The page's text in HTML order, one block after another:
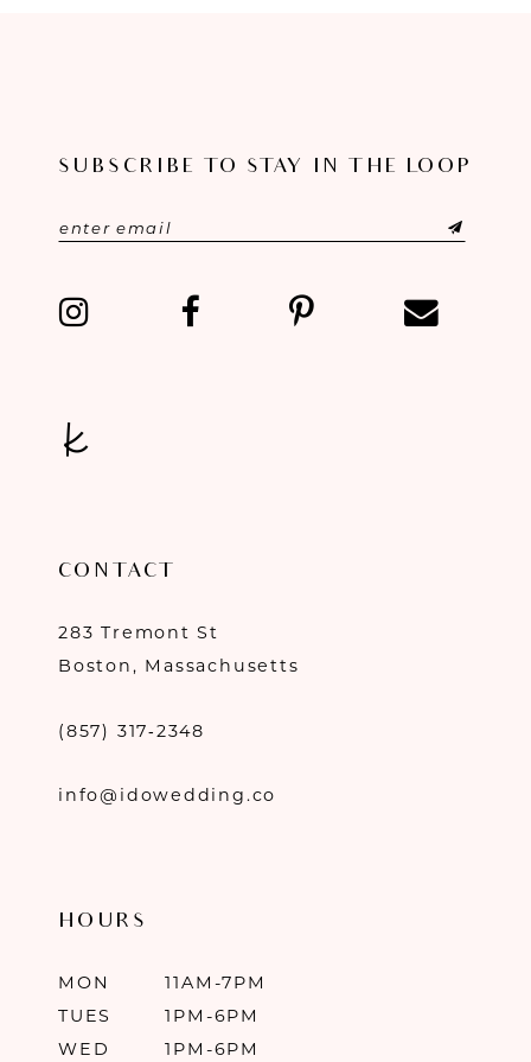
SUBSCRIBE TO STAY IN THE LOOP
CONTACT
283 Tremont St
Boston, Massachusetts
(857) 317‑2348
info@idowedding.co
HOURS
MON
11AM-7PM
TUES
1PM-6PM
WED
1PM-6PM